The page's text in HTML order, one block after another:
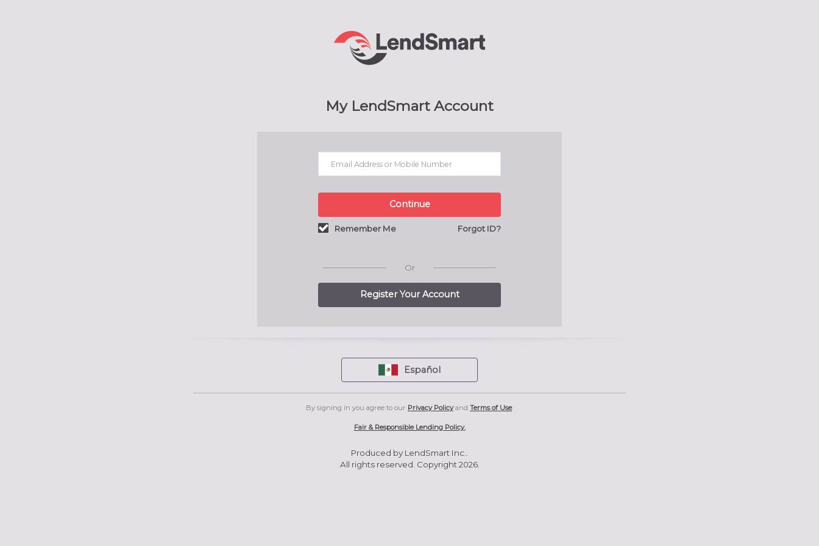
My LendSmart Account
Continue
Remember Me Forgot ID?
Or
Register Your Account
Español
By signing in you agree to our Privacy Policyand Terms of Use.
Fair & Responsible Lending Policy.
Produced by LendSmart Inc..
All rights reserved. Copyright 2026.